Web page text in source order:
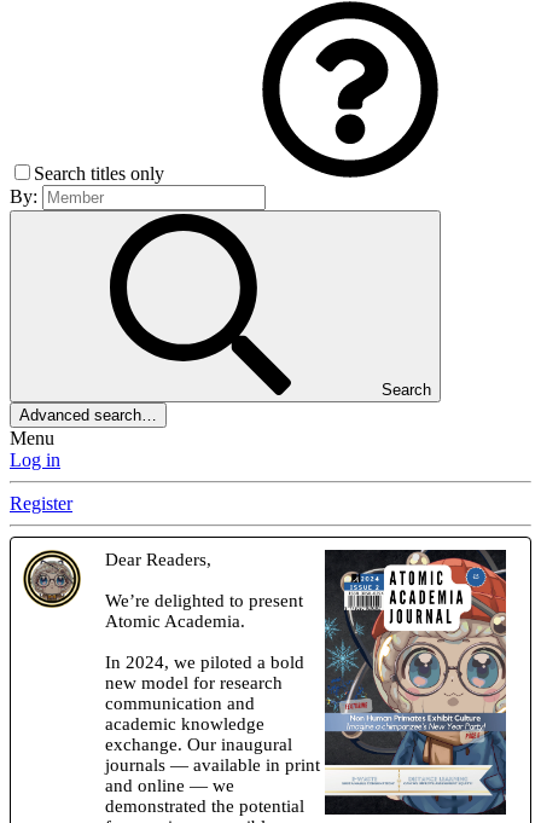
Search titles only
By:
Search
Advanced search…
Menu
Log in
Register
Dear Readers,
We’re delighted to present
Atomic Academia.
In 2024, we piloted a bold
new model for research
communication and
academic knowledge
exchange. Our inaugural
journals — available in print
and online — we
demonstrated the potential